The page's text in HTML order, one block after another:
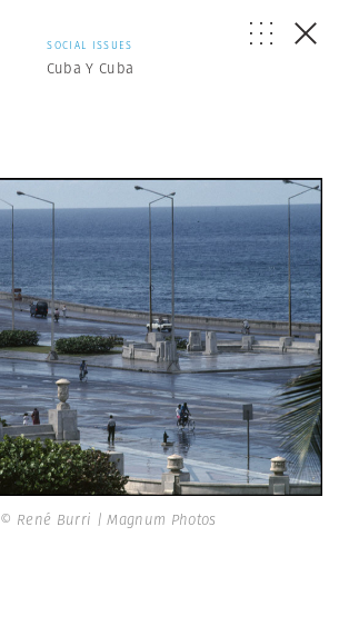
SOCIAL ISSUES
Cuba Y Cuba
© René Burri | Magnum Photos